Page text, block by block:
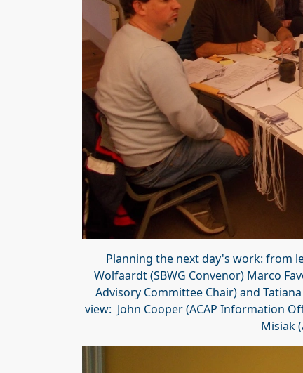
Planning the next day's work: from
Wolfaardt (SBWG Convenor) Marco
Advisory Committee Chair) and
view: John Cooper (ACAP Information
Misiak